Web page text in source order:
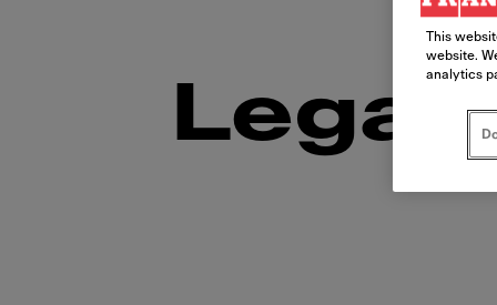
Legal
This
website.
analytics